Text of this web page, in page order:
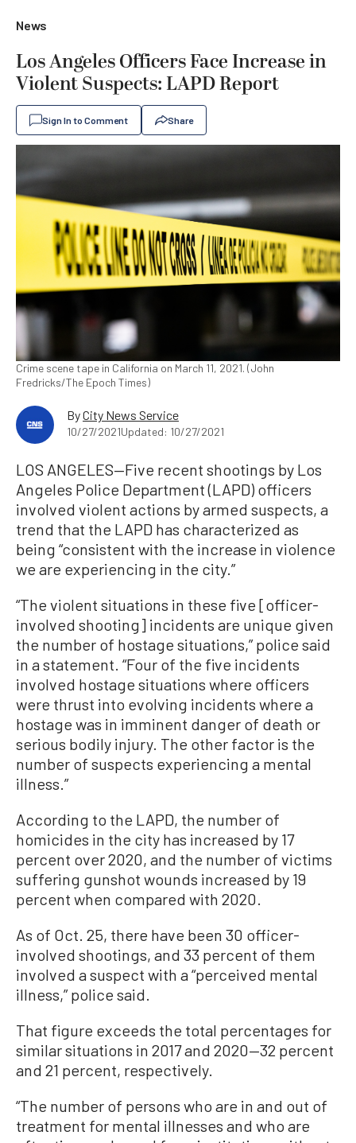
News
Los Angeles Officers Face Increase in
Violent Suspects: LAPD Report
Sign In to Comment Share
Crime scene tape in California on March 11, 2021. (John
Fredricks/The Epoch Times)
ByCity News Service
10/27/2021Updated: 10/27/2021
LOS ANGELES—Five recent shootings by Los
Angeles Police Department (LAPD) officers
involved violent actions by armed suspects, a
trend that the LAPD has characterized as
being “consistent with the increase in violence
we are experiencing in the city.”
“The violent situations in these five [officer-
involved shooting] incidents are unique given
the number of hostage situations,” police said
in a statement. “Four of the five incidents
involved hostage situations where officers
were thrust into evolving incidents where a
hostage was in imminent danger of death or
serious bodily injury. The other factor is the
number of suspects experiencing a mental
illness.”
According to the LAPD, the number of
homicides in the city has increased by 17
percent over 2020, and the number of victims
suffering gunshot wounds increased by 19
percent when compared with 2020.
As of Oct. 25, there have been 30 officer-
involved shootings, and 33 percent of them
involved a suspect with a “perceived mental
illness,” police said.
That figure exceeds the total percentages for
similar situations in 2017 and 2020—32 percent
and 21 percent, respectively.
“The number of persons who are in and out of
treatment for mental illnesses and who are